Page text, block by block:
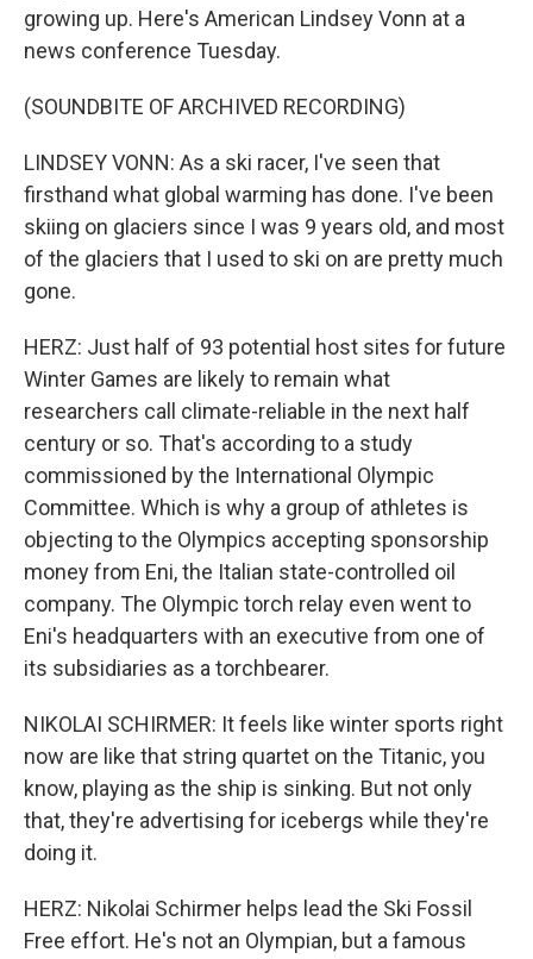
growing up. Here's American Lindsey Vonn at a
news conference Tuesday.
(SOUNDBITE OF ARCHIVED RECORDING)
LINDSEY VONN: As a ski racer, I've seen that
firsthand what global warming has done. I've been
skiing on glaciers since I was 9 years old, and most
of the glaciers that I used to ski on are pretty much
gone.
HERZ: Just half of 93 potential host sites for future
Winter Games are likely to remain what
researchers call climate-reliable in the next half
century or so. That's according to a study
commissioned by the International Olympic
Committee. Which is why a group of athletes is
objecting to the Olympics accepting sponsorship
money from Eni, the Italian state-controlled oil
company. The Olympic torch relay even went to
Eni's headquarters with an executive from one of
its subsidiaries as a torchbearer.
NIKOLAI SCHIRMER: It feels like winter sports right
now are like that string quartet on the Titanic, you
know, playing as the ship is sinking. But not only
that, they're advertising for icebergs while they're
doing it.
HERZ: Nikolai Schirmer helps lead the Ski Fossil
Free effort. He's not an Olympian, but a famous